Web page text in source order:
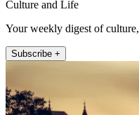
Culture and Life
Your weekly digest of
Subscribe +